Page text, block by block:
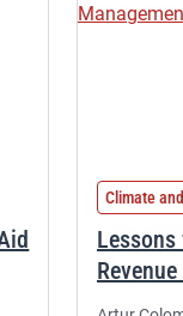
Climate
Lessons